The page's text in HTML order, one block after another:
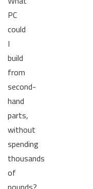
PC
could
I
build
from
second-
hand
parts,
without
spending
thousands
of